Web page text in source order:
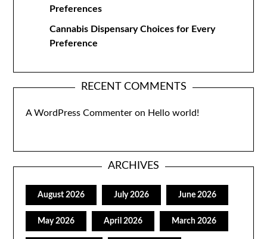
Preferences
Cannabis Dispensary Choices for Every
Preference
RECENT COMMENTS
A WordPress Commenter on Hello world!
ARCHIVES
August 2026 July 2026 June 2026
May 2026 April 2026 March 2026